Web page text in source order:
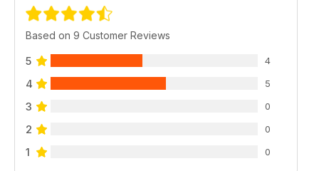
Based on 9 Customer Reviews
5 4
4 5
3 0
2 0
1 0